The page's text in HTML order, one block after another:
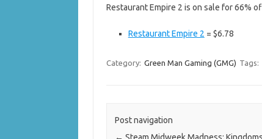
Restaurant Empire 2 is on sale for 66%
Restaurant Empire 2 = $6.78
Category: Green Man Gaming (GMG) Tags:
Post navigation